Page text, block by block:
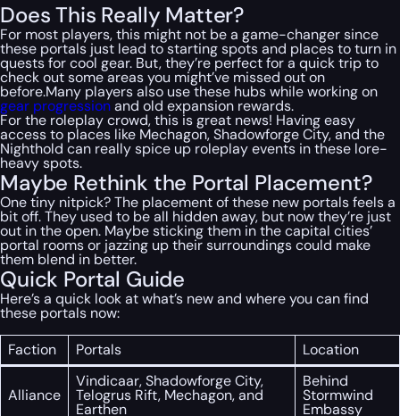
Does This Really Matter?
For most players, this might not be a game-changer since
these portals just lead to starting spots and places to turn in
quests for cool gear. But, they’re perfect for a quick trip to
check out some areas you might’ve missed out on
before.Many players also use these hubs while working on
gear progressionand old expansion rewards.
For the roleplay crowd, this is great news! Having easy
access to places like Mechagon, Shadowforge City, and the
Nighthold can really spice up roleplay events in these lore-
heavy spots.
Maybe Rethink the Portal Placement?
One tiny nitpick? The placement of these new portals feels a
bit off. They used to be all hidden away, but now they’re just
out in the open. Maybe sticking them in the capital cities’
portal rooms or jazzing up their surroundings could make
them blend in better.
Quick Portal Guide
Here’s a quick look at what’s new and where you can find
these portals now:
Faction
Portals Location
Alliance
Vindicaar, Shadowforge City,
Telogrus Rift, Mechagon, and
Earthen
Behind
Stormwind
Embassy